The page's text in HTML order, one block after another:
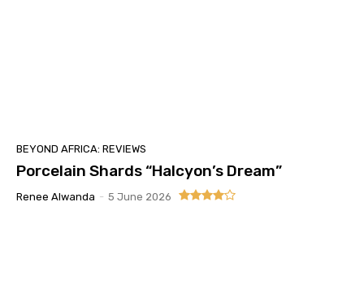
BEYOND AFRICA: REVIEWS
Porcelain Shards “Halcyon’s Dream”
Renee Alwanda - 5 June 2026